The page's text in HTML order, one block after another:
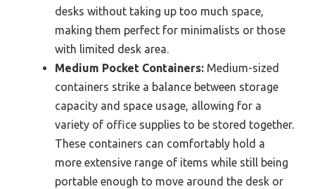
desks without taking up too much space,
making them perfect for minimalists or those
with limited desk area.
Medium Pocket Containers: Medium-sized
containers strike a balance between storage
capacity and space usage, allowing for a
variety of office supplies to be stored together.
These containers can comfortably hold a
more extensive range of items while still being
portable enough to move around the desk or